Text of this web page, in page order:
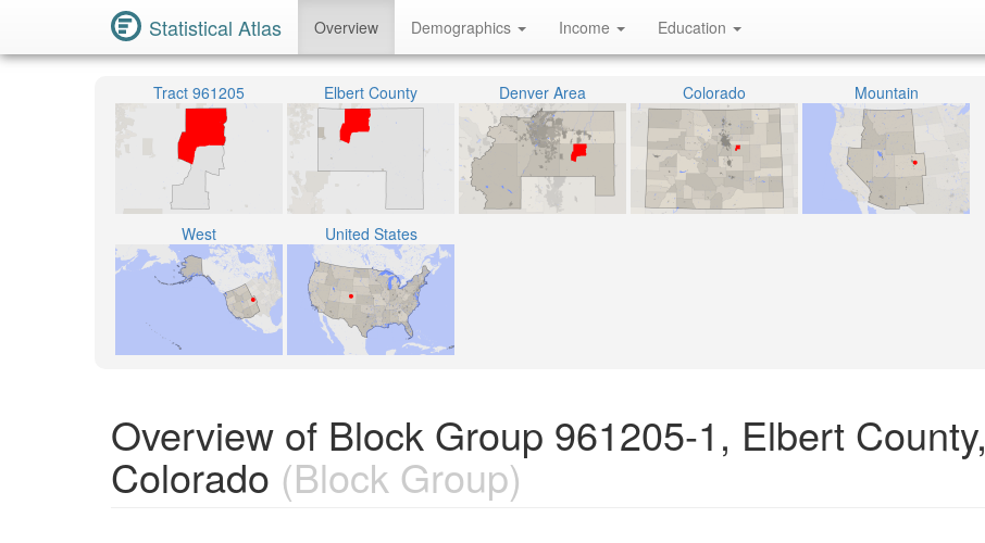
Statistical Atlas Overview Demographics Income Education
Tract 961205 Elbert County Denver Area Colorado Mountain
West United States
Overview of Block Group 961205-1, Elbert County,
Colorado (Block Group)